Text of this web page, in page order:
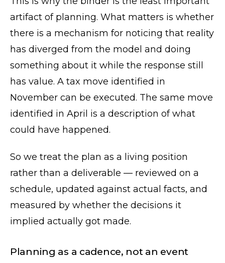
artifact of planning. What matters is whether
there is a mechanism for noticing that reality
has diverged from the model and doing
something about it while the response still
has value. A tax move identified in
November can be executed. The same move
identified in April is a description of what
could have happened.
So we treat the plan as a living position
rather than a deliverable — reviewed on a
schedule, updated against actual facts, and
measured by whether the decisions it
implied actually got made.
Planning as a cadence, not an event